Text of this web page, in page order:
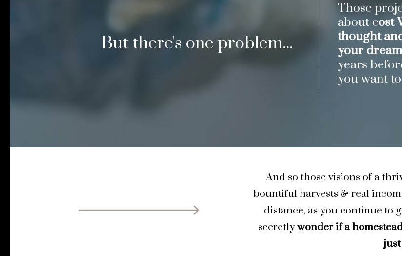
But there's one problem...
Those
about cost
thought
your
years
you want
And so those visions of a
bountiful harvests & real
distance, as you continue to
secretlywonder if a